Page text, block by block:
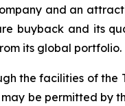
and an
buyback and its
its global portfolio.
the facilities of
be permitted by